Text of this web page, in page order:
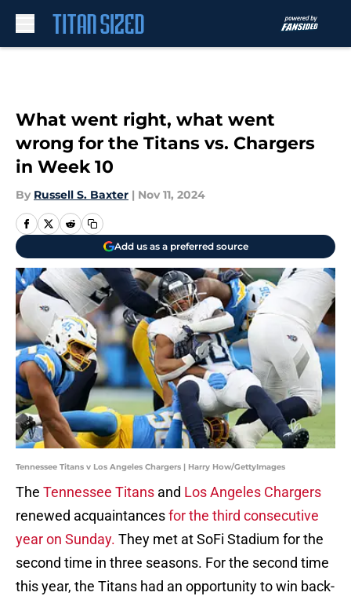
What went right, what went
wrong for the Titans vs. Chargers
in Week 10
By Russell S. Baxter | Nov 11, 2024
Add us as a preferred source
Tennessee Titans v Los Angeles Chargers | Harry How/GettyImages
The Tennessee Titans and Los Angeles Chargers
renewed acquaintancesfor the third consecutive
year on Sunday. They met at SoFi Stadium for the
second time in three seasons. For the second time
this year, the Titans had an opportunity to win back-